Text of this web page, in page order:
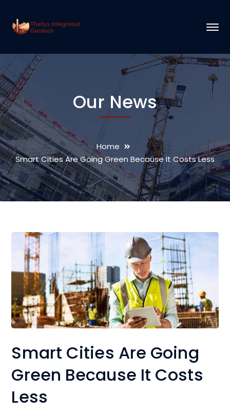
Our News
Home
Smart Cities Are Going Green Because It Costs Less
Smart Cities Are Going
Green Because It Costs
Less